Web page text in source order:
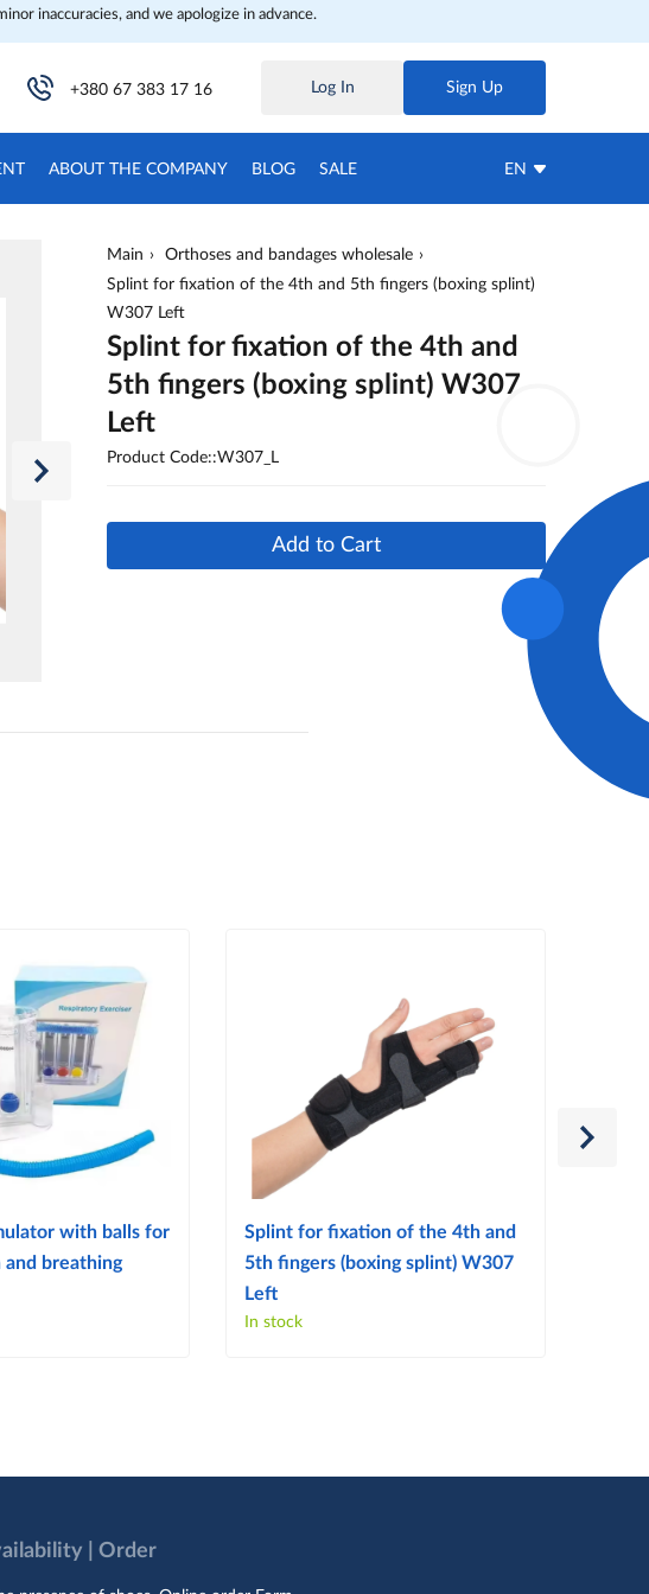
inaccuracies, and we apologize in advance.
+380 67 383 17 16 Log In Sign Up
ABOUT THE COMPANY BLOG SALE EN
Main
Orthoses and bandages wholesale
Splint for fixation of the 4th and 5th fingers (boxing splint)
W307 Left
Splint for fixation of the 4th and
5th fingers (boxing splint) W307
Left
Product Code::W307_L
Add to Cart
with balls for
breathing
Splint for fixation of the 4th and
5th fingers (boxing splint) W307
Left
In stock
| Order